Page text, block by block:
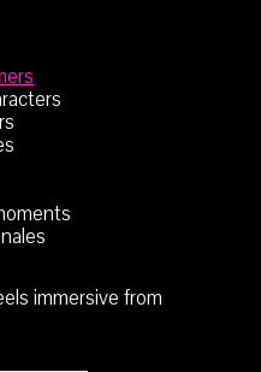
immersive from